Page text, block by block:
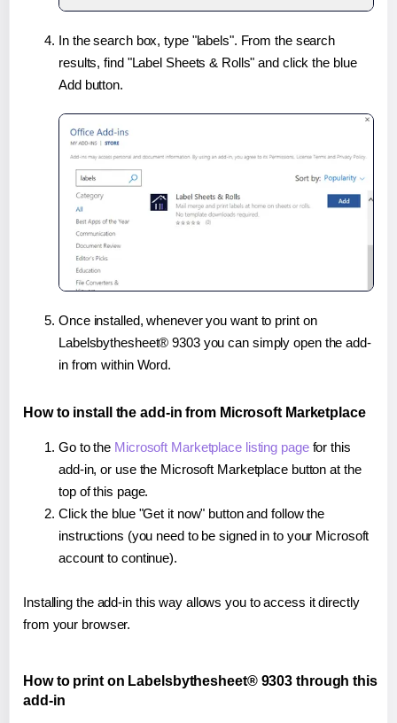
In the search box, type "labels". From the search
results, find "Label Sheets & Rolls" and click the blue
Add button.
Once installed, whenever you want to print on
Labelsbythesheet® 9303 you can simply open the add-
in from within Word.
How to install the add-in from Microsoft Marketplace
Go to the Microsoft Marketplace listing pagefor this
add-in, or use the Microsoft Marketplace button at the
top of this page.
Click the blue "Get it now" button and follow the
instructions (you need to be signed in to your Microsoft
account to continue).
Installing the add-in this way allows you to access it directly
from your browser.
How to print on Labelsbythesheet® 9303 through this
add-in